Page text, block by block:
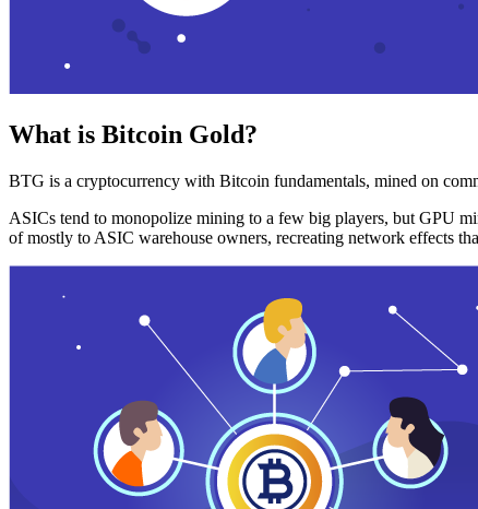
What is Bitcoin Gold?
BTG is a cryptocurrency with Bitcoin fundamentals, mined on
ASICs tend to monopolize mining to a few big players, but GPU
of mostly to ASIC warehouse owners, recreating network effects